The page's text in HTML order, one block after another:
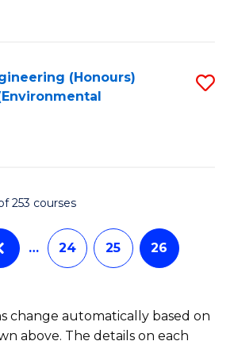
(Honours)
253 courses
… 24 25 26
change automatically based on
above. The details on each